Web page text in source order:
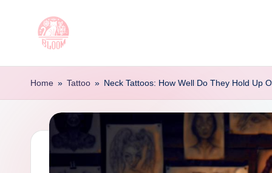
content T
a
o
Your
Home » Tattoo » Neck Tattoos: How Well Do They Hold Up